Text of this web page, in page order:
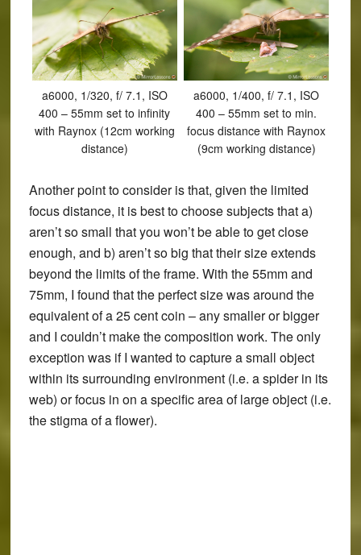
a6000, 1/320, f/ 7.1, ISO
400 – 55mm set to infinity
with Raynox (12cm working
distance)
a6000, 1/400, f/ 7.1, ISO
400 – 55mm set to min.
focus distance with Raynox
(9cm working distance)
Another point to consider is that, given the limited
focus distance, it is best to choose subjects that a)
aren’t so small that you won’t be able to get close
enough, and b) aren’t so big that their size extends
beyond the limits of the frame. With the 55mm and
75mm, I found that the perfect size was around the
equivalent of a 25 cent coin – any smaller or bigger
and I couldn’t make the composition work. The only
exception was if I wanted to capture a small object
within its surrounding environment (i.e. a spider in its
web) or focus in on a specific area of large object (i.e.
the stigma of a flower).